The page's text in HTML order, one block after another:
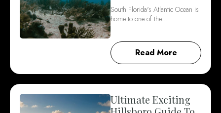
South Florida's Atlantic Ocean is
home to one of the…
Read More
Ultimate Exciting